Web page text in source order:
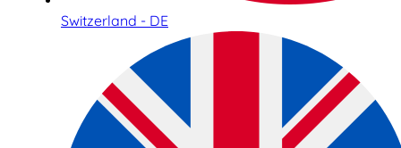
Switzerland - DE